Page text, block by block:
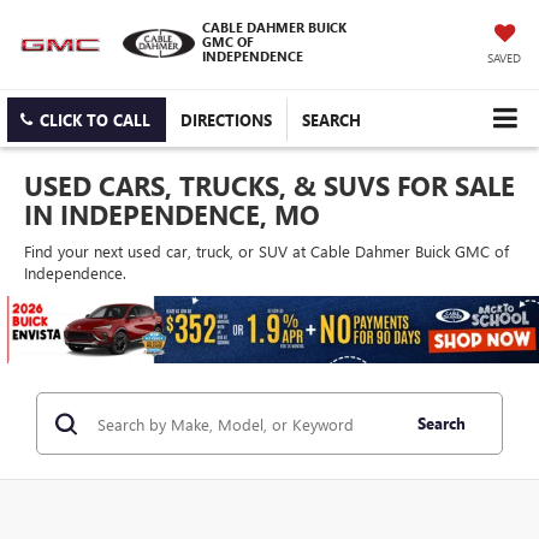
CABLE DAHMER BUICK
GMC OF
INDEPENDENCE
SAVED
CLICK TO CALL DIRECTIONS SEARCH
USED CARS, TRUCKS, & SUVS FOR SALE
IN INDEPENDENCE, MO
Find your next used car, truck, or SUV at Cable Dahmer Buick GMC of
Independence.
Search